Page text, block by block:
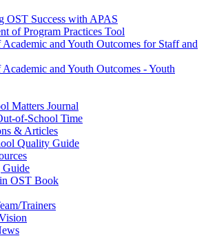
OST Success with APAS
of Program Practices Tool
Academic and Youth Outcomes for Staff and
and Youth Outcomes - Youth
Matters Journal
of-School Time
& Articles
Quality Guide
Guide
OST Book
Trainers